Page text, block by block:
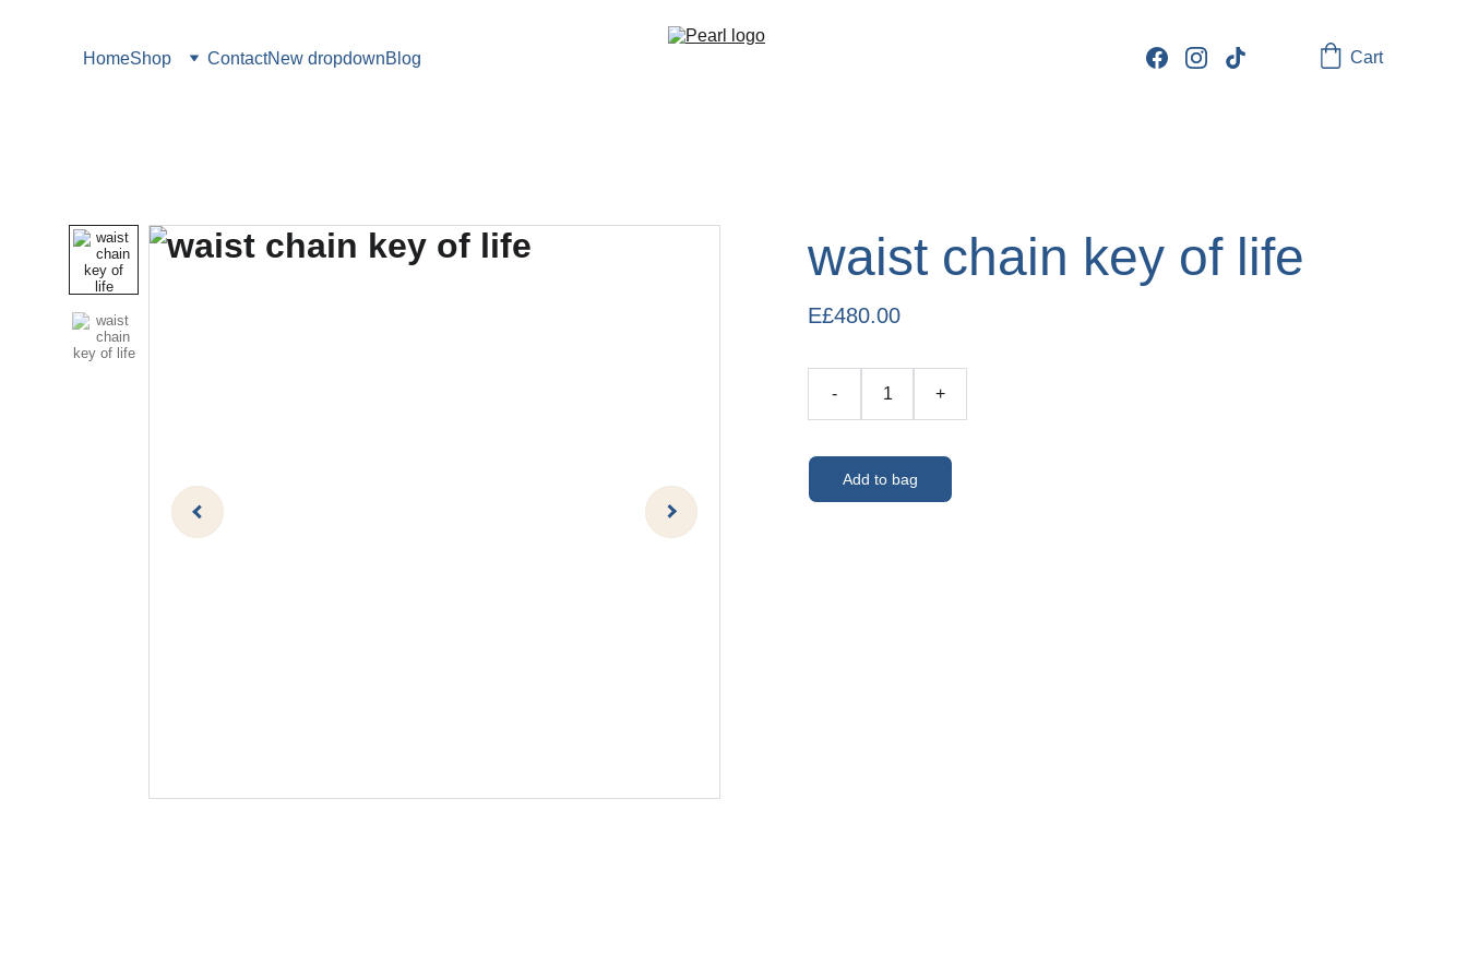
HomeShop ContactNew dropdownBlog Cart
waist chain key of life
E£480.00
- +
Add to bag